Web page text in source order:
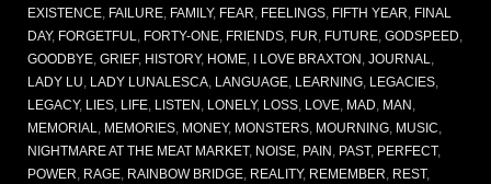
EXISTENCE, FAILURE, FAMILY, FEAR, FEELINGS, FIFTH YEAR, FINAL
DAY, FORGETFUL, FORTY-ONE, FRIENDS, FUR, FUTURE, GODSPEED,
GOODBYE, GRIEF, HISTORY, HOME, I LOVE BRAXTON , JOURNAL,
LADY LU, LADY LUNALESCA, LANGUAGE, LEARNING, LEGACIES,
LEGACY, LIES, LIFE, LISTEN , LONELY, LOSS, LOVE, MAD, MAN ,
MEMORIAL, MEMORIES, MONEY, MONSTERS, MOURNING, MUSIC,
NIGHTMARE AT THE MEAT MARKET, NOISE, PAIN , PAST, PERFECT,
POWER, RAGE, RAINBOW BRIDGE, REALITY, REMEMBER, REST,